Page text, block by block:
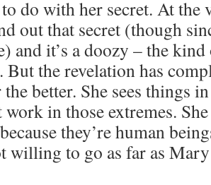
do with her secret. At the
out that secret (though
and it’s a doozy – the
But the revelation has
better. She sees things
work in those extremes.
they’re human
willing to go as far as